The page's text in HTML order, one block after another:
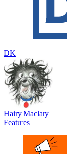
DK
Hairy Maclary
Features